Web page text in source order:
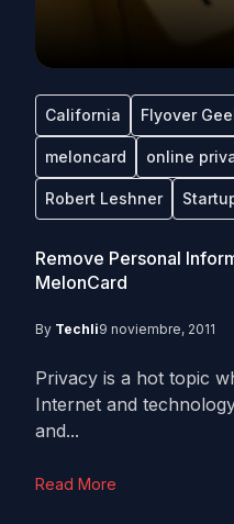
California Flyover
meloncard online
Robert Leshner
Remove Personal
MelonCard
By Techli9 noviembre, 2011
Privacy is a hot topic
Internet and
and...
Read More